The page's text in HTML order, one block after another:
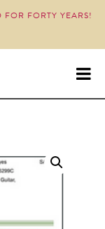
FORTY YEARS!